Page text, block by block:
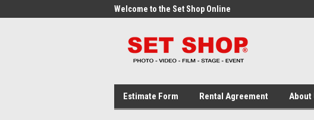
Welcome to the Set Shop Online
Estimate Form Rental Agreement About